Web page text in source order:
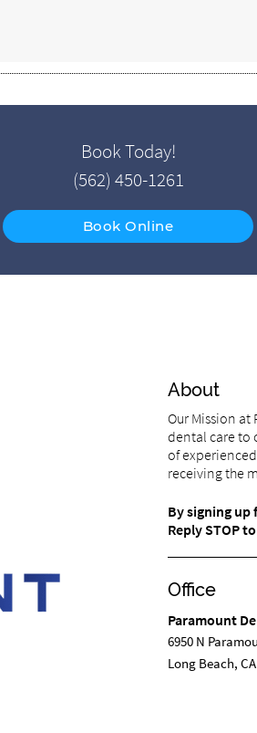
Book Today!
(562) 450-1261
Book Online
About
Our Mission
dental care to
of
receiving the
By signing up
Reply STOP
Office
Paramount
6950 N
Long Beach,